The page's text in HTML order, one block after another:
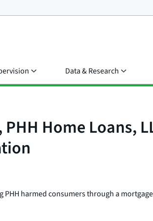
Data & Research
Home Loans,
harmed consumers through a